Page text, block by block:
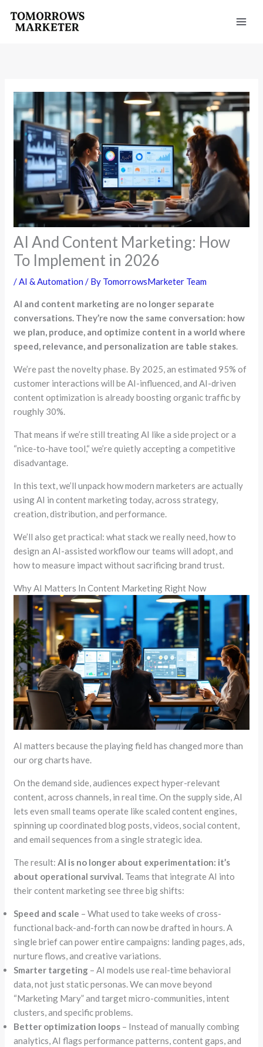
content
AI And Content Marketing: How
To Implement in 2026
/AI & Automation / By TomorrowsMarketer Team
AI and content marketing are no longer separate
conversations. They’re now the same conversation: how
we plan, produce, and optimize content in a world where
speed, relevance, and personalization are table stakes.
We’re past the novelty phase. By 2025, an estimated 95% of
customer interactions will be AI-influenced, and AI-driven
content optimization is already boosting organic traffic by
roughly 30%.
That means if we’re still treating AI like a side project or a
“nice-to-have tool,“ we’re quietly accepting a competitive
disadvantage.
In this text, we’ll unpack how modern marketers are actually
using AI in content marketing today, across strategy,
creation, distribution, and performance.
We’ll also get practical: what stack we really need, how to
design an AI-assisted workflow our teams will adopt, and
how to measure impact without sacrificing brand trust.
Why AI Matters In Content Marketing Right Now
AI matters because the playing field has changed more than
our org charts have.
On the demand side, audiences expect hyper-relevant
content, across channels, in real time. On the supply side, AI
lets even small teams operate like scaled content engines,
spinning up coordinated blog posts, videos, social content,
and email sequences from a single strategic idea.
The result:AI is no longer about experimentation: it’s
about operational survival. Teams that integrate AI into
their content marketing see three big shifts:
Speed and scale – What used to take weeks of cross-
functional back-and-forth can now be drafted in hours. A
single brief can power entire campaigns: landing pages, ads,
nurture flows, and creative variations.
Smarter targeting – AI models use real-time behavioral
data, not just static personas. We can move beyond
“Marketing Mary”and target micro-communities, intent
clusters, and specific problems.
Better optimization loops – Instead of manually combing
analytics, AI flags performance patterns, content gaps, and